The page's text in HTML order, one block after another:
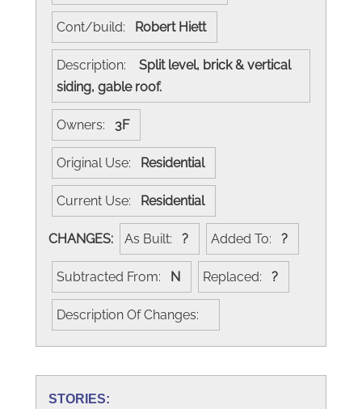
Cont/build: Robert Hiett
Description:
Split level, brick & vertical
siding, gable roof.
Owners: 3F
Original Use: Residential
Current Use: Residential
CHANGES: As Built: ? Added To: ?
Subtracted From: N Replaced: ?
Description Of Changes:
STORIES: